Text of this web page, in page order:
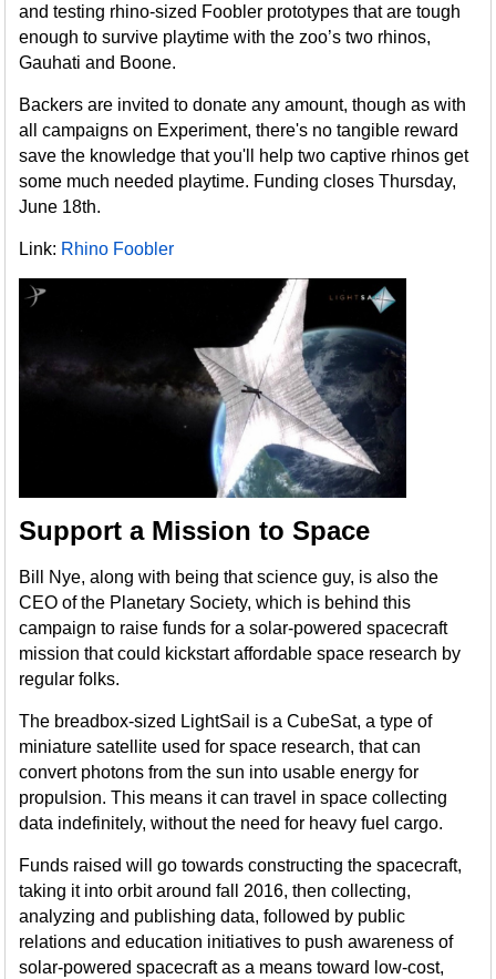
and testing rhino-sized Foobler prototypes that are tough
enough to survive playtime with the zoo’s two rhinos,
Gauhati and Boone.
Backers are invited to donate any amount, though as with
all campaigns on Experiment, there's no tangible reward
save the knowledge that you'll help two captive rhinos get
some much needed playtime. Funding closes Thursday,
June 18th.
Link: Rhino Foobler
Support a Mission to Space
Bill Nye, along with being that science guy, is also the
CEO of the Planetary Society, which is behind this
campaign to raise funds for a solar-powered spacecraft
mission that could kickstart affordable space research by
regular folks.
The breadbox-sized LightSail is a CubeSat, a type of
miniature satellite used for space research, that can
convert photons from the sun into usable energy for
propulsion. This means it can travel in space collecting
data indefinitely, without the need for heavy fuel cargo.
Funds raised will go towards constructing the spacecraft,
taking it into orbit around fall 2016, then collecting,
analyzing and publishing data, followed by public
relations and education initiatives to push awareness of
solar-powered spacecraft as a means toward low-cost,